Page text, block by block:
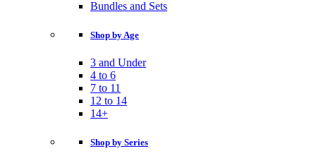
Bundles and Sets
Shop by Age
3 and Under
4 to 6
7 to 11
12 to 14
14+
Shop by Series